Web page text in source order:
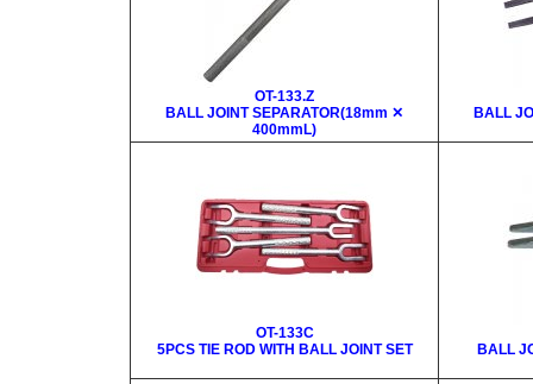
OT-133.Z
BALL JOINT SEPARATOR(18mm ✕
400mmL)
BALL
OT-133C
5PCS TIE ROD WITH BALL JOINT SET
BALL